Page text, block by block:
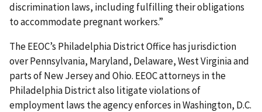
discrimination laws, including fulfilling their obligations
to accommodate pregnant workers.”
The EEOC’s Philadelphia District Office has jurisdiction
over Pennsylvania, Maryland, Delaware, West Virginia and
parts of New Jersey and Ohio. EEOC attorneys in the
Philadelphia District also litigate violations of
employment laws the agency enforces in Washington, D.C.